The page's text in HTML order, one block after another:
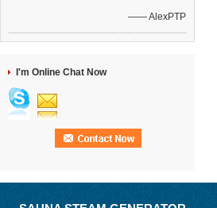
—— AlexPTP
I'm Online Chat Now